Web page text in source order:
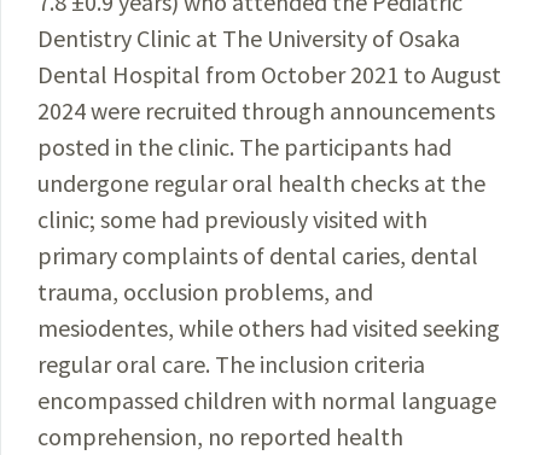
Dentistry Clinic at The University of Osaka
Dental Hospital from October 2021 to August
2024 were recruited through announcements
posted in the clinic. The participants had
undergone regular oral health checks at the
clinic; some had previously visited with
primary complaints of dental caries, dental
trauma, occlusion problems, and
mesiodentes, while others had visited seeking
regular oral care. The inclusion criteria
encompassed children with normal language
comprehension, no reported health